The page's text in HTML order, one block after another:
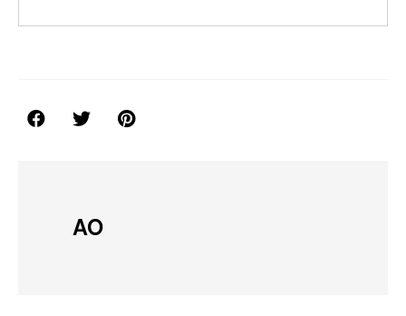
AO